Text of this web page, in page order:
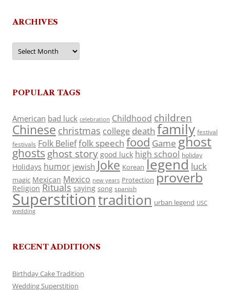
ARCHIVES
Archives
POPULAR TAGS
American bad luck celebration Childhood children
Chinese christmas college death family festival
festivals Folk Belieffolk speech food Game ghost
ghosts ghost story good luck high school holiday
Holidays humor jewish Joke Korean legend luck
magic Mexican Mexico new years Protection proverb
Religion Rituals saying song spanish
Superstitiontradition urban legend USC
wedding
RECENT ADDITIONS
Birthday Cake Tradition
Wedding Superstition